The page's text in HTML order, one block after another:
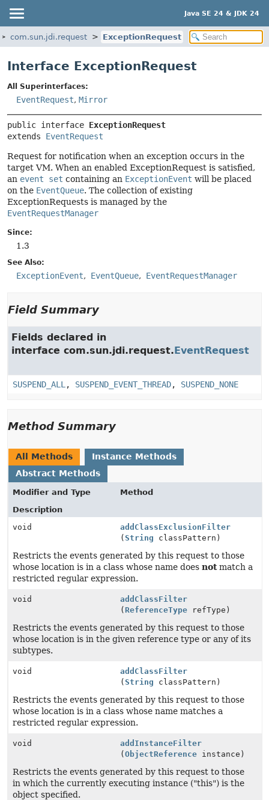
Java SE 24 & JDK 24
com.sun.jdi.request ExceptionRequest
Interface ExceptionRequest
All Superinterfaces:
EventRequest, Mirror
public interface ExceptionRequest
extends EventRequest
Request for notification when an exception occurs in the
target VM. When an enabled ExceptionRequest is satisfied,
an event set containing an ExceptionEvent will be placed
on the EventQueue. The collection of existing
ExceptionRequests is managed by the
EventRequestManager
Since:
1.3
See Also:
ExceptionEvent EventQueue EventRequestManager
Field Summary
Fields declared in
interface com.sun.jdi.request.EventRequest
SUSPEND_ALL , SUSPEND_EVENT_THREAD, SUSPEND_NONE
Method Summary
All Methods
Instance Methods
Abstract Methods
Modifier and Type
Method
Description
void
addClassExclusionFilter
(String classPattern)
Restricts the events generated by this request to those
whose location is in a class whose name does notmatch a
restricted regular expression.
void
addClassFilter
(ReferenceType refType)
Restricts the events generated by this request to those
whose location is in the given reference type or any of its
subtypes.
void
addClassFilter
(String classPattern)
Restricts the events generated by this request to those
whose location is in a class whose name matches a
restricted regular expression.
void
addInstanceFilter
(ObjectReference instance)
Restricts the events generated by this request to those
in which the currently executing instance ("this") is the
object specified.